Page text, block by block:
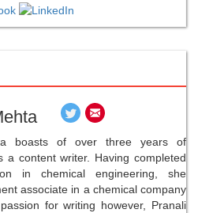
boasts of over three years of
a content writer. Having completed
in chemical engineering, she
associate in a chemical company
for writing however, Pranali